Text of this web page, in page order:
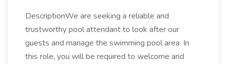
DescriptionWe are seeking a reliable and
trustworthy pool attendant to look after our
guests and manage the swimming pool area. In
this role, you will be required to welcome and